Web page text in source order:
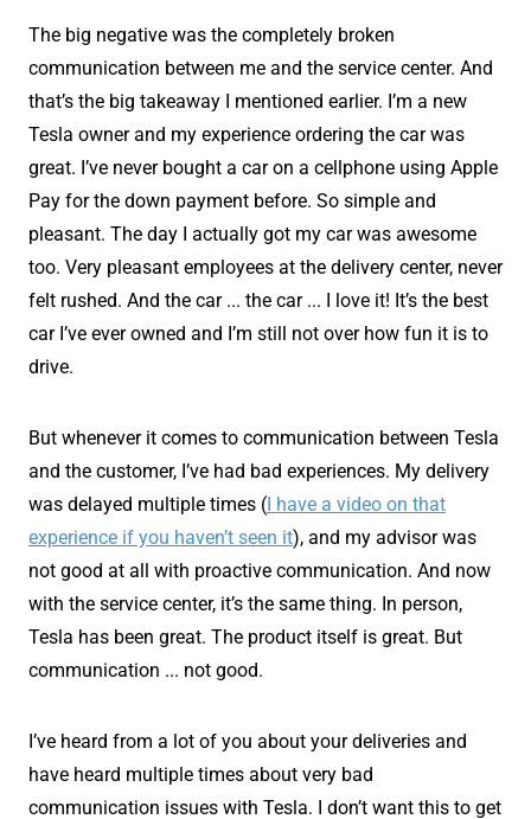
The big negative was the completely broken
communication between me and the service center. And
that’s the big takeaway I mentioned earlier. I’m a new
Tesla owner and my experience ordering the car was
great. I’ve never bought a car on a cellphone using Apple
Pay for the down payment before. So simple and
pleasant. The day I actually got my car was awesome
too. Very pleasant employees at the delivery center, never
felt rushed. And the car ... the car ... I love it! It’s the best
car I’ve ever owned and I’m still not over how fun it is to
drive.
But whenever it comes to communication between Tesla
and the customer, I’ve had bad experiences. My delivery
was delayed multiple times (I have a video on that
experience if you haven’t seen it), and my advisor was
not good at all with proactive communication. And now
with the service center, it’s the same thing. In person,
Tesla has been great. The product itself is great. But
communication ... not good.
I’ve heard from a lot of you about your deliveries and
have heard multiple times about very bad
communication issues with Tesla. I don’t want this to get